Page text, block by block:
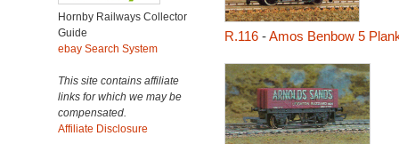
Hornby Railways Collector
Guide
ebay Search System
This site contains affiliate
links for which we may be
compensated.
Affiliate Disclosure
R.116-Amos Benbow 5